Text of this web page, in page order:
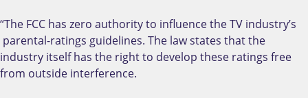
“The FCC has zero authority to influence the TV industry’s
parental-ratings guidelines. The law states that the
industry itself has the right to develop these ratings free
from outside interference.